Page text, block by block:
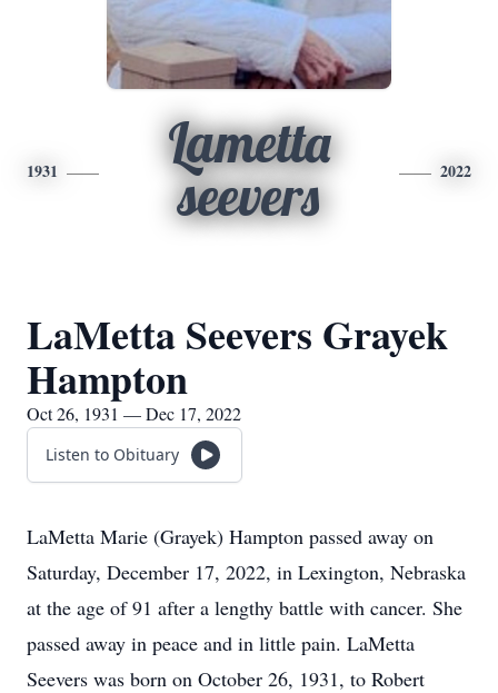
1931
Lametta
seevers
2022
LaMetta Seevers Grayek
Hampton
Oct 26, 1931 — Dec 17, 2022
Listen to Obituary
LaMetta Marie (Grayek) Hampton passed away on
Saturday, December 17, 2022, in Lexington, Nebraska
at the age of 91 after a lengthy battle with cancer. She
passed away in peace and in little pain. LaMetta
Seevers was born on October 26, 1931, to Robert